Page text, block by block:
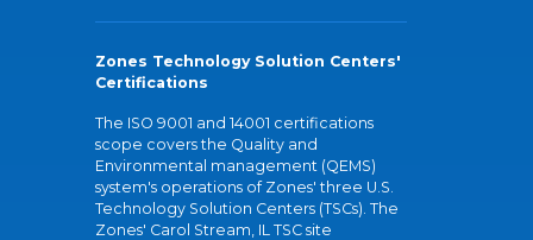
Zones Technology Solution Centers'
Certifications
The ISO 9001 and 14001 certifications
scope covers the Quality and
Environmental management (QEMS)
system's operations of Zones' three U.S.
Technology Solution Centers (TSCs). The
Zones' Carol Stream, IL TSC site